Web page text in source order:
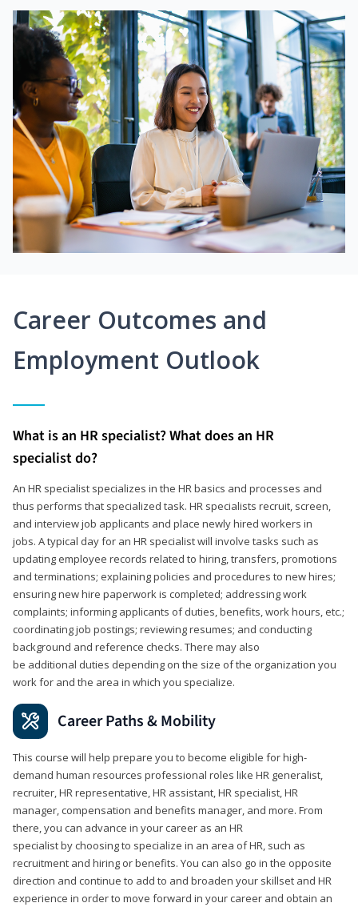
Career Outcomes and
Employment Outlook
What is an HR specialist? What does an HR
specialist do?
An HR specialist specializes in the HR basics and processes and
thus performs that specialized task. HR specialists recruit, screen,
and interview job applicants and place newly hired workers in
jobs. A typical day for an HR specialist will involve tasks such as
updating employee records related to hiring, transfers, promotions
and terminations; explaining policies and procedures to new hires;
ensuring new hire paperwork is completed; addressing work
complaints; informing applicants of duties, benefits, work hours, etc.;
coordinating job postings; reviewing resumes; and conducting
background and reference checks. There may also
be additional duties depending on the size of the organization you
work for and the area in which you specialize.
Career Paths & Mobility
This course will help prepare you to become eligible for high-
demand human resources professional roles like HR generalist,
recruiter, HR representative, HR assistant, HR specialist, HR
manager, compensation and benefits manager, and more. From
there, you can advance in your career as an HR
specialist by choosing to specialize in an area of HR, such as
recruitment and hiring or benefits. You can also go in the opposite
direction and continue to add to and broaden your skillset and HR
experience in order to move forward in your career and obtain an